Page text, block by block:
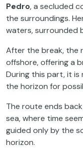
Pedro, a secluded
the surroundings.
waters, surrounded
After the break, the
offshore, offering a
During this part, it is
the horizon for
The route ends
sea, where time
guided only by the
horizon.